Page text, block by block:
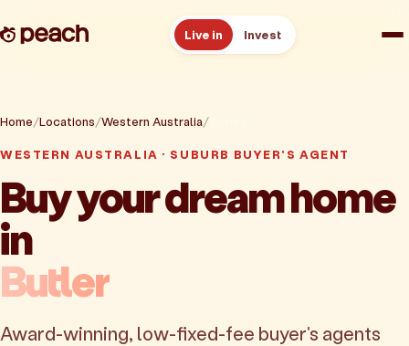
Live in Invest
Reviews
Resources
About
Home Locations Western Australia
WESTERN AUSTRALIA · SUBURB BUYER'S AGENT
Buy your dream home
in
Butler
Award-winning, low-fixed-fee buyer's agents